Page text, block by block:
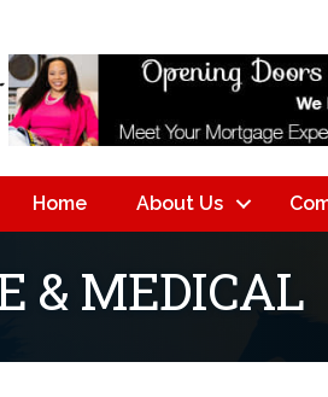
Home About Us
& MEDICAL